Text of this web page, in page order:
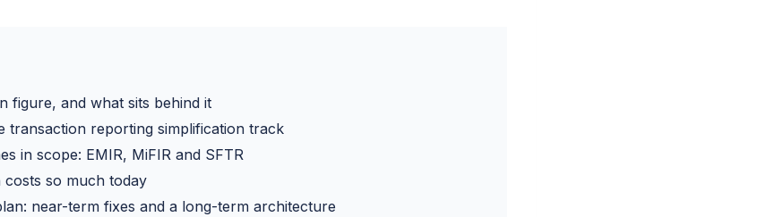
figure, and what sits behind it
transaction reporting simplification track
in scope: EMIR, MiFIR and SFTR
so much today
near-term fixes and a long-term architecture